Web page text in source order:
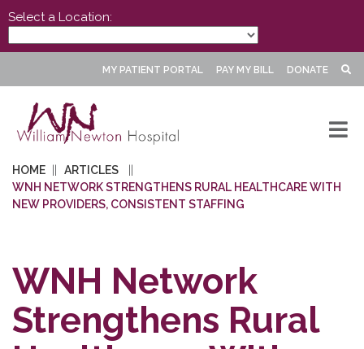
Select a Location:
MY PATIENT PORTAL PAY MY BILL DONATE
HOME
ARTICLES
WNH NETWORK STRENGTHENS RURAL HEALTHCARE WITH
NEW PROVIDERS, CONSISTENT STAFFING
WNH Network
Strengthens Rural